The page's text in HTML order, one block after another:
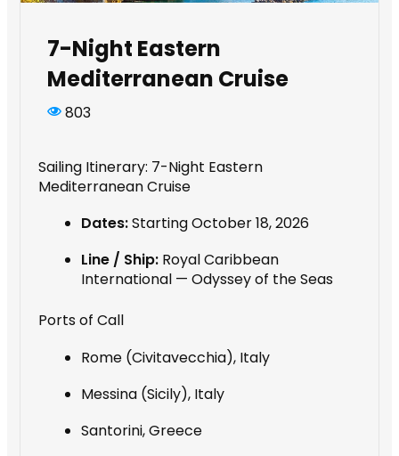
7-Night Eastern
Mediterranean Cruise
803
Sailing Itinerary: 7-Night Eastern
Mediterranean Cruise
Dates:Starting October 18, 2026
Line / Ship: Royal Caribbean
International — Odyssey of the Seas
Ports of Call
Rome (Civitavecchia), Italy
Messina (Sicily), Italy
Santorini, Greece